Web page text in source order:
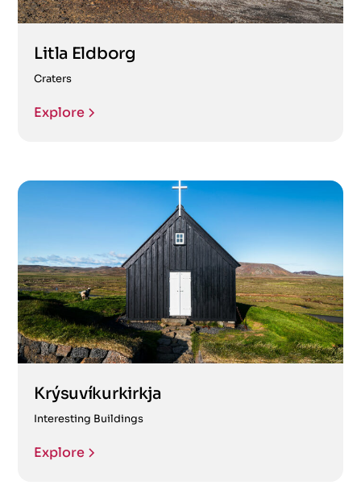
Litla Eldborg
Craters
Explore
Krýsuvíkurkirkja
Interesting Buildings
Explore